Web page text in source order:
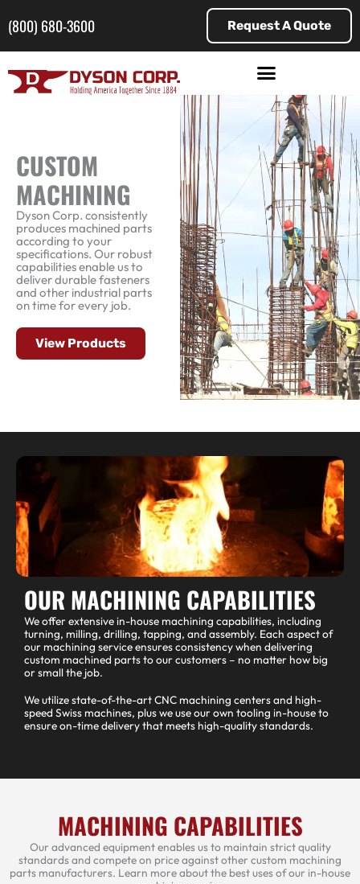
content
(800) 680-3600 Request A Quote
CUSTOM
MACHINING
Dyson Corp. consistently
produces machined parts
according to your
specifications. Our robust
capabilities enable us to
deliver durable fasteners
and other industrial parts
on time for every job.
View Products
OUR MACHINING CAPABILITIES
We offer extensive in-house machining capabilities, including
turning, milling, drilling, tapping, and assembly. Each aspect of
our machining service ensures consistency when delivering
custom machined parts to our customers – no matter how big
or small the job.
We utilize state-of-the-art CNC machining centers and high-
speed Swiss machines, plus we use our own tooling in-house to
ensure on-time delivery that meets high-quality standards.
MACHINING CAPABILITIES
Our advanced equipment enables us to maintain strict quality
standards and compete on price against other custom machining
parts manufacturers. Learn more about the best uses of our in-house